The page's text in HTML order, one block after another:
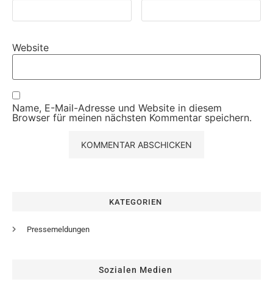
Website
Name, E-Mail-Adresse und Website in diesem
Browser für meinen nächsten Kommentar speichern.
KATEGORIEN
Pressemeldungen
Sozialen Medien